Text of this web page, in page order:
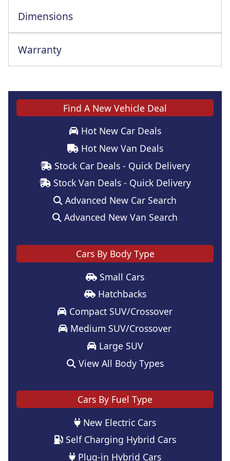
Dimensions
Warranty
Find A New Vehicle Deal
Hot New Car Deals
Hot New Van Deals
Stock Car Deals - Quick Delivery
Stock Van Deals - Quick Delivery
Advanced New Car Search
Advanced New Van Search
Cars By Body Type
Small Cars
Hatchbacks
Compact SUV/Crossover
Medium SUV/Crossover
Large SUV
View All Body Types
Cars By Fuel Type
New Electric Cars
Self Charging Hybrid Cars
Plug-in Hybrid Cars